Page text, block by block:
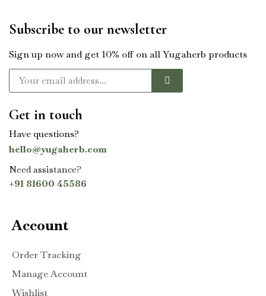
Subscribe to our newsletter
Sign up now and get 10% off on all Yugaherb products
Get in touch
Have questions?
hello@yugaherb.com
Need assistance?
+91 81600 45586
Account
Order Tracking
Manage Account
Wishlist